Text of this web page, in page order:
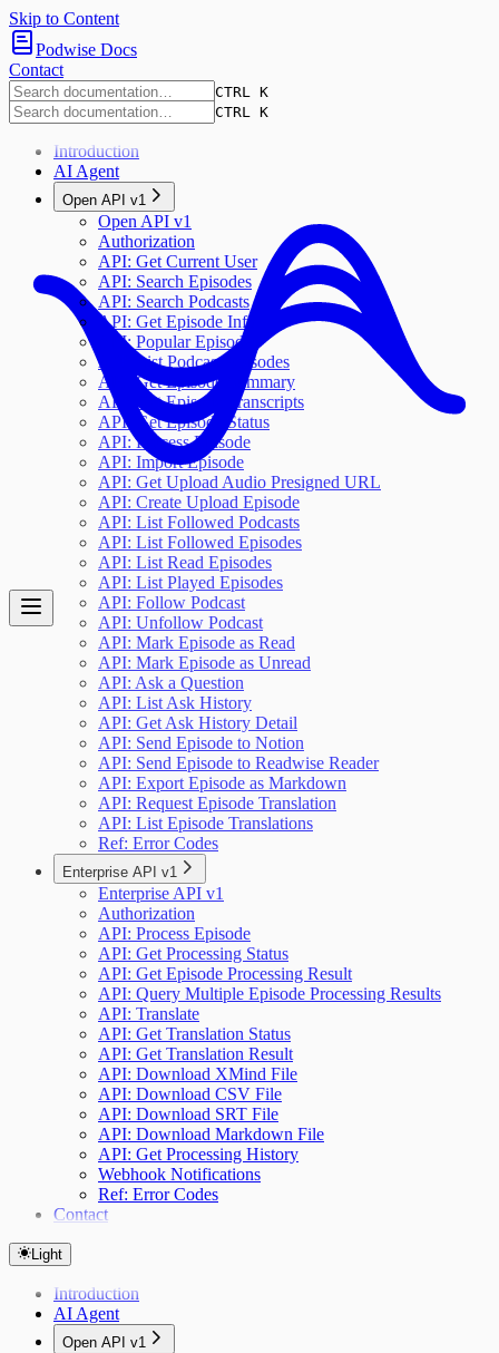
Skip to Content
Podwise Docs
Contact
CTRL K
CTRL K
Introduction
AI Agent
Open API v1
Open API v1
Authorization
API: Get Current User
API: Search Episodes
API: Search Podcasts
API: Get Episode Info
API: Popular Episodes
API: List Podcast Episodes
API: Get Episode Summary
API: Get Episode Transcripts
API: Get Episode Status
API: Process Episode
API: Import Episode
API: Get Upload Audio Presigned URL
API: Create Upload Episode
API: List Followed Podcasts
API: List Followed Episodes
API: List Read Episodes
API: List Played Episodes
API: Follow Podcast
API: Unfollow Podcast
API: Mark Episode as Read
API: Mark Episode as Unread
API: Ask a Question
API: List Ask History
API: Get Ask History Detail
API: Send Episode to Notion
API: Send Episode to Readwise Reader
API: Export Episode as Markdown
API: Request Episode Translation
API: List Episode Translations
Ref: Error Codes
Enterprise API v1
Enterprise API v1
Authorization
API: Process Episode
API: Get Processing Status
API: Get Episode Processing Result
API: Query Multiple Episode Processing Results
API: Translate
API: Get Translation Status
API: Get Translation Result
API: Download XMind File
API: Download CSV File
API: Download SRT File
API: Download Markdown File
API: Get Processing History
Webhook Notifications
Ref: Error Codes
Contact
Light
Introduction
AI Agent
Open API v1